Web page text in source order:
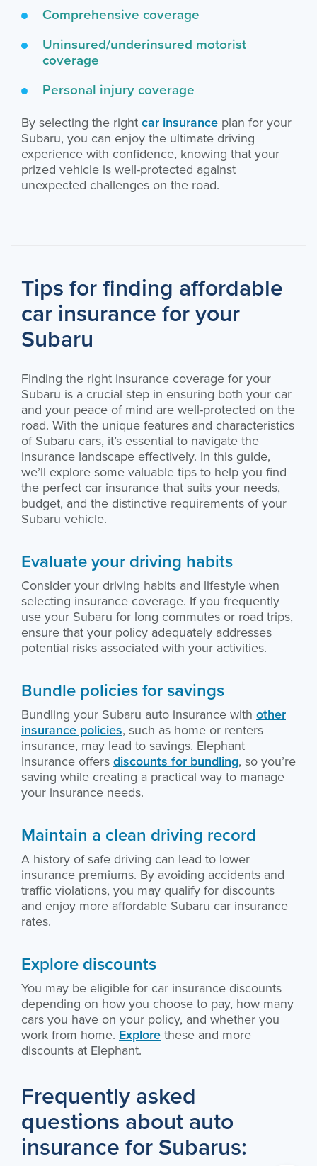
Comprehensive coverage
Uninsured/underinsured motorist
coverage
Personal injury coverage
By selecting the right car insurance plan for your
Subaru, you can enjoy the ultimate driving
experience with confidence, knowing that your
prized vehicle is well-protected against
unexpected challenges on the road.
Tips for finding affordable
car insurance for your
Subaru
Finding the right insurance coverage for your
Subaru is a crucial step in ensuring both your car
and your peace of mind are well-protected on the
road. With the unique features and characteristics
of Subaru cars, it’s essential to navigate the
insurance landscape effectively. In this guide,
we’ll explore some valuable tips to help you find
the perfect car insurance that suits your needs,
budget, and the distinctive requirements of your
Subaru vehicle.
Evaluate your driving habits
Consider your driving habits and lifestyle when
selecting insurance coverage. If you frequently
use your Subaru for long commutes or road trips,
ensure that your policy adequately addresses
potential risks associated with your activities.
Bundle policies for savings
Bundling your Subaru auto insurance with other
insurance policies, such as home or renters
insurance, may lead to savings. Elephant
Insurance offers discounts for bundling, so you’re
saving while creating a practical way to manage
your insurance needs.
Maintain a clean driving record
A history of safe driving can lead to lower
insurance premiums. By avoiding accidents and
traffic violations, you may qualify for discounts
and enjoy more affordable Subaru car insurance
rates.
Explore discounts
You may be eligible for car insurance discounts
depending on how you choose to pay, how many
cars you have on your policy, and whether you
work from home. Explore these and more
discounts at Elephant.
Frequently asked
questions about auto
insurance for Subarus: